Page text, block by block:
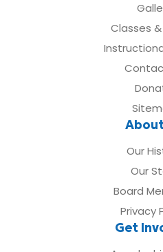
Classes
Our
Our
Board
Privacy
Get